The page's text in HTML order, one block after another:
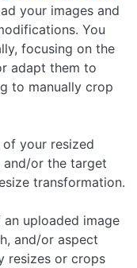
your images and
You
focusing on the
adapt them to
to manually crop
your resized
and/or the target
transformation.
uploaded image
and/or aspect
resizes or crops